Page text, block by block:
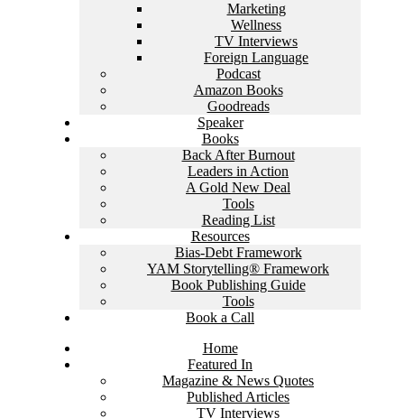
Marketing
Wellness
TV Interviews
Foreign Language
Podcast
Amazon Books
Goodreads
Speaker
Books
Back After Burnout
Leaders in Action
A Gold New Deal
Tools
Reading List
Resources
Bias-Debt Framework
YAM Storytelling® Framework
Book Publishing Guide
Tools
Book a Call
Home
Featured In
Magazine & News Quotes
Published Articles
TV Interviews